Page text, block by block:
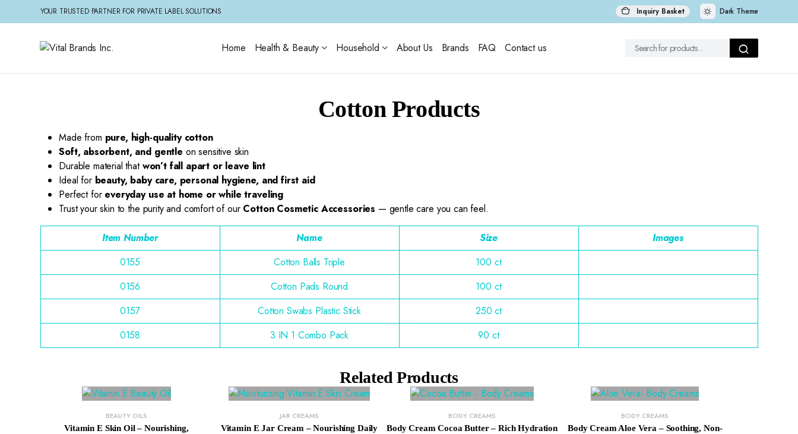
YOUR TRUSTED PARTNER FOR PRIVATE LABEL SOLUTIONS Inquiry Basket Dark Theme
Home Health & Beauty Household About Us Brands FAQ Contact us
Cotton Products
Made from pure, high-quality cotton
Soft, absorbent, and gentle on sensitive skin
Durable material thatwon’t fall apart or leave lint
Ideal for beauty, baby care, personal hygiene, and first aid
Perfect for everyday use at home or while traveling
Trust your skin to the purity and comfort of our Cotton Cosmetic Accessories — gentle care you can feel.
Item Number Name Size
Images
0155
Cotton Balls Triple
100 ct
0156
Cotton Pads Round
100 ct
0157
Cotton Swabs Plastic Stick
250 ct
0158
3 IN 1 Combo Pack 90 ct
Related Products
BEAUTY OILS
Vitamin E Skin Oil – Nourishing,
JAR CREAMS
Vitamin E Jar Cream – Nourishing Daily
BODY CREAMS
Body Cream Cocoa Butter – Rich Hydration
BODY CREAMS
Body Cream Aloe Vera – Soothing, Non-